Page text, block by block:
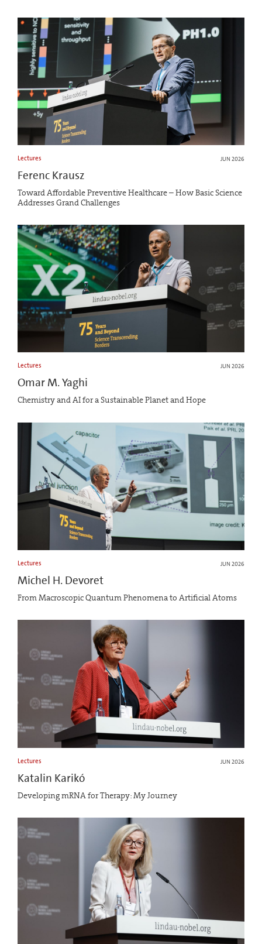
Lectures JUN 2026
Ferenc Krausz
Toward Affordable Preventive Healthcare – How Basic Science
Addresses Grand Challenges
Lectures JUN 2026
Omar M. Yaghi
Chemistry and AI for a Sustainable Planet and Hope
Lectures JUN 2026
Michel H. Devoret
From Macroscopic Quantum Phenomena to Artificial Atoms
Lectures JUN 2026
Katalin Karikó
Developing mRNA for Therapy: My Journey